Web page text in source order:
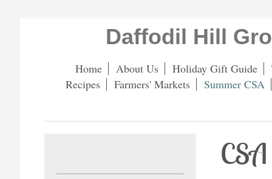
Daffodil Hill
Home About Us Holiday Gift Guide
Recipes
Farmers' Markets Summer CSA